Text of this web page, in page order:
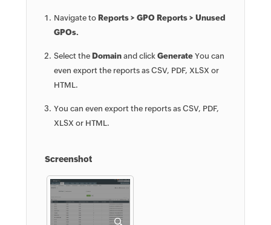
Navigate to Reports > GPO Reports > Unused
GPOs.
Select the Domainand click GenerateYou can
even export the reports as CSV, PDF, XLSX or
HTML.
You can even export the reports as CSV, PDF,
XLSX or HTML.
Screenshot